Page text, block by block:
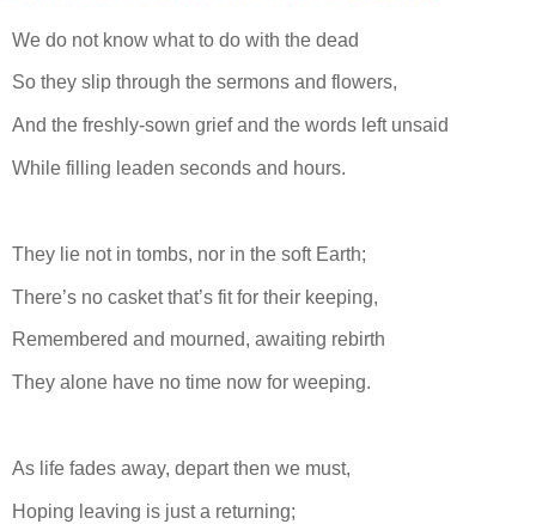
We do not know what to do with the dead
So they slip through the sermons and flowers,
And the freshly-sown grief and the words left unsaid
While filling leaden seconds and hours.
They lie not in tombs, nor in the soft Earth;
There’s no casket that’s fit for their keeping,
Remembered and mourned, awaiting rebirth
They alone have no time now for weeping.
As life fades away, depart then we must,
Hoping leaving is just a returning;